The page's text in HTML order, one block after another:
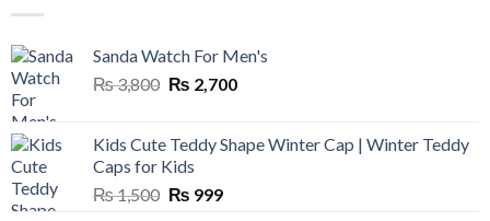
Sanda Watch For Men's
₨3,800 Original
₨ 3,800.
₨ 2,700Current
₨ 2,700.
Kids Cute Teddy Shape Winter Cap | Winter Teddy
Caps for Kids
₨1,500 Original
₨ 999Current